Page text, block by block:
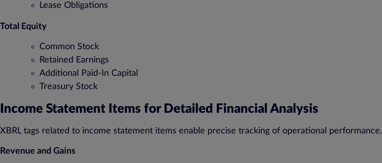
Lease Obligations
Total Equity
Common Stock
Retained Earnings
Additional Paid-In Capital
Treasury Stock
Income Statement Items for Detailed Financial Analysis
XBRL tags related to income statement items enable precise tracking of operational performance.
Revenue and Gains